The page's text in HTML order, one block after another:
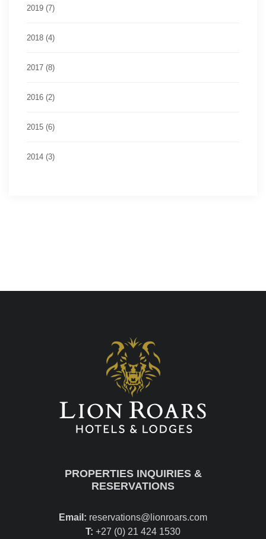
2019 (7)
2018 (4)
2017 (8)
2016 (2)
2015 (6)
2014 (3)
PROPERTIES INQUIRIES &
RESERVATIONS
Email: reservations@lionroars.com
T: +27 (0) 21 424 1530